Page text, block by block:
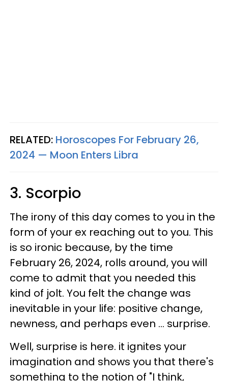
RELATED: Horoscopes For February 26,
2024 — Moon Enters Libra
3. Scorpio
The irony of this day comes to you in the
form of your ex reaching out to you. This
is so ironic because, by the time
February 26, 2024, rolls around, you will
come to admit that you needed this
kind of jolt. You felt the change was
inevitable in your life: positive change,
newness, and perhaps even ... surprise.
Well, surprise is here. it ignites your
imagination and shows you that there's
something to the notion of "I think,